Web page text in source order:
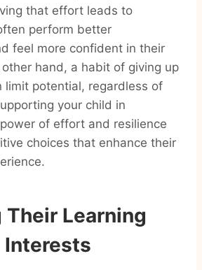
that effort leads to
perform better
feel more confident in their
hand, a habit of giving up
limit potential, regardless of
your child in
of effort and resilience
choices that enhance their
Their Learning
Interests